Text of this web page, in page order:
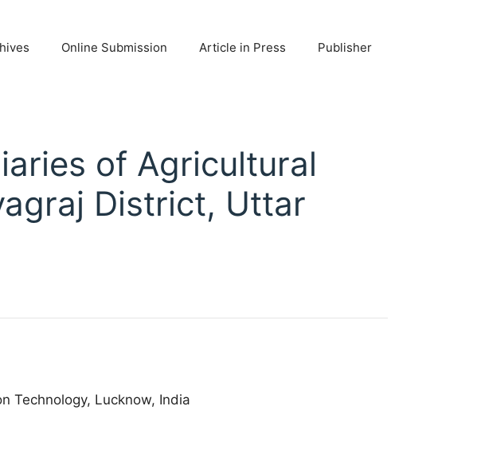
Online Submission Article in Press Publisher
of Agricultural
District, Uttar
Technology, Lucknow, India